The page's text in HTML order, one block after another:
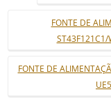
FONTE DE
ST43F121C1/
FONTE DE